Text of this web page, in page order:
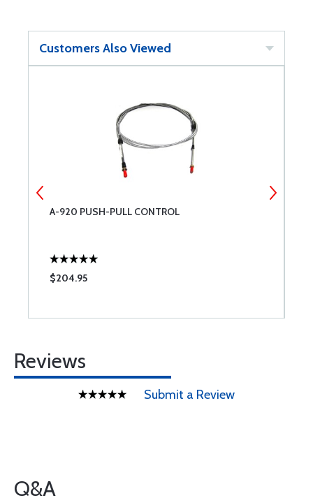
Customers Also Viewed
A-920 PUSH-PULL CONTROL
$204.95
Reviews
Submit a Review
Q&A